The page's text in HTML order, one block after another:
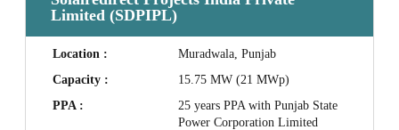
Limited (SDPIPL)
Location :
Muradwala, Punjab
Capacity :
15.75 MW (21 MWp)
PPA :
25 years PPA with Punjab State
Power Corporation Limited